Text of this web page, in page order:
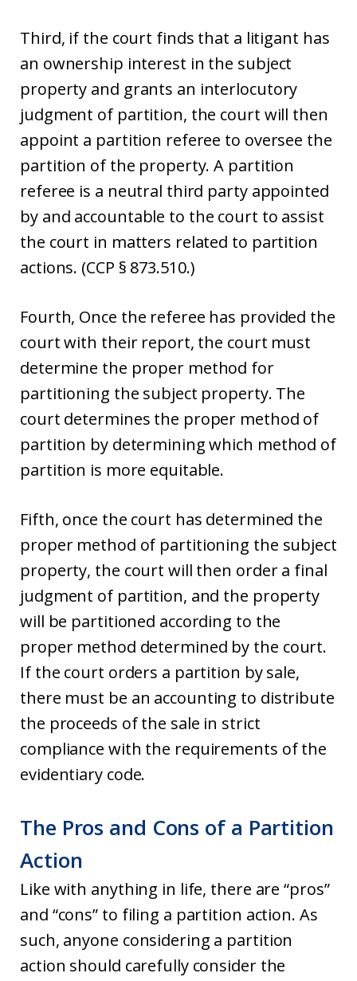
Third, if the court finds that a litigant has
an ownership interest in the subject
property and grants an interlocutory
judgment of partition, the court will then
appoint a partition referee to oversee the
partition of the property. A partition
referee is a neutral third party appointed
by and accountable to the court to assist
the court in matters related to partition
actions. (CCP § 873.510.)
Fourth, Once the referee has provided the
court with their report, the court must
determine the proper method for
partitioning the subject property. The
court determines the proper method of
partition by determining which method of
partition is more equitable.
Fifth, once the court has determined the
proper method of partitioning the subject
property, the court will then order a final
judgment of partition, and the property
will be partitioned according to the
proper method determined by the court.
If the court orders a partition by sale,
there must be an accounting to distribute
the proceeds of the sale in strict
compliance with the requirements of the
evidentiary code.
The Pros and Cons of a Partition
Action
Like with anything in life, there are “pros”
and “cons” to filing a partition action. As
such, anyone considering a partition
action should carefully consider the